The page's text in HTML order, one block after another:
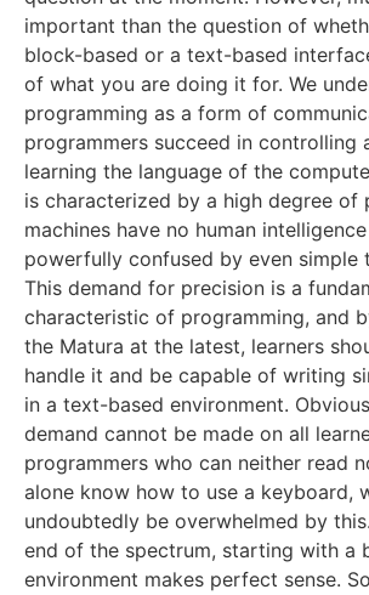
important than the question of
block-based or a text-based
of what you are doing it for. We
programming as a form of
programmers succeed in controlling
learning the language of the
is characterized by a high degree of
machines have no human
powerfully confused by even simple
This demand for precision is a
characteristic of programming, and
the Matura at the latest, learners
handle it and be capable of writing
in a text-based environment.
demand cannot be made on all
programmers who can neither read
alone know how to use a keyboard,
undoubtedly be overwhelmed by
end of the spectrum, starting with a
environment makes perfect sense.